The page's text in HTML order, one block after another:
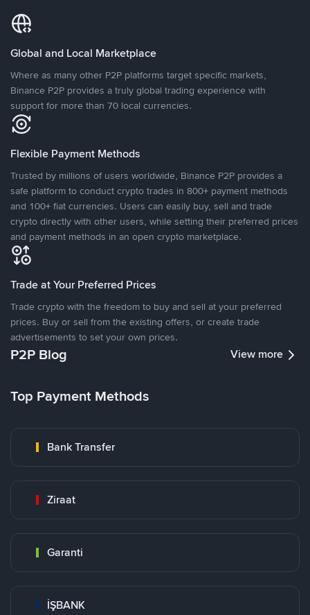
Global and Local Marketplace
Where as many other P2P platforms target specific markets,
Binance P2P provides a truly global trading experience with
support for more than 70 local currencies.
Flexible Payment Methods
Trusted by millions of users worldwide, Binance P2P provides a
safe platform to conduct crypto trades in 800+ payment methods
and 100+ fiat currencies. Users can easily buy, sell and trade
crypto directly with other users, while setting their preferred prices
and payment methods in an open crypto marketplace.
Trade at Your Preferred Prices
Trade crypto with the freedom to buy and sell at your preferred
prices. Buy or sell from the existing offers, or create trade
advertisements to set your own prices.
P2P Blog View more
Top Payment Methods
Bank Transfer
Ziraat
Garanti
İŞBANK